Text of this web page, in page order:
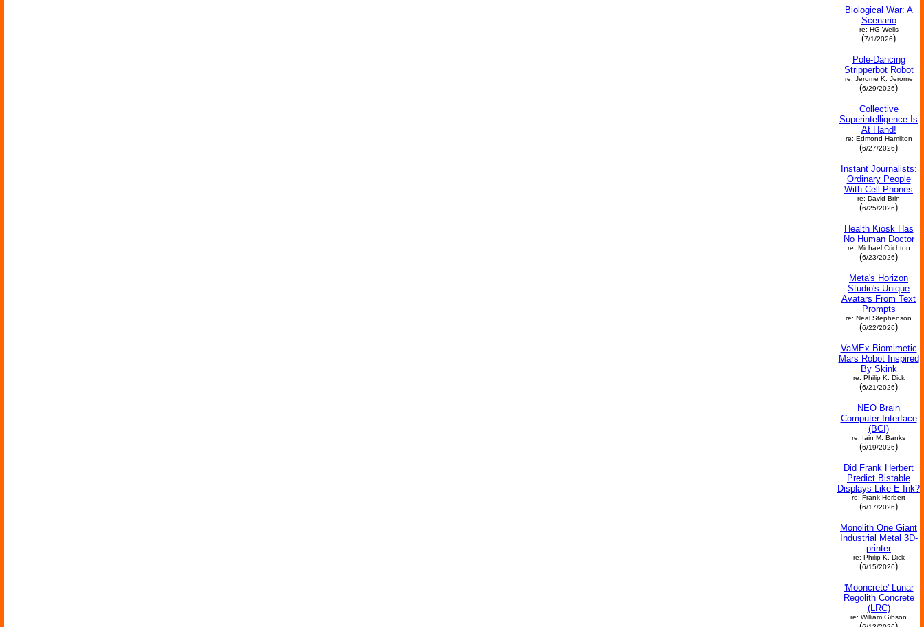
Biological War: A
Scenario
re: HG Wells
(7/1/2026)
Pole-Dancing
Stripperbot Robot
re: Jerome K. Jerome
(6/29/2026)
Collective
Superintelligence Is
At Hand!
re: Edmond Hamilton
(6/27/2026)
Instant Journalists:
Ordinary People
With Cell Phones
re: David Brin
(6/25/2026)
Health Kiosk Has
No Human Doctor
re: Michael Crichton
(6/23/2026)
Meta's Horizon
Studio's Unique
Avatars From Text
Prompts
re: Neal Stephenson
(6/22/2026)
VaMEx Biomimetic
Mars Robot Inspired
By Skink
re: Philip K. Dick
(6/21/2026)
NEO Brain
Computer Interface
(BCI)
re: Iain M. Banks
(6/19/2026)
Did Frank Herbert
Predict Bistable
Displays Like E-Ink?
re: Frank Herbert
(6/17/2026)
Monolith One Giant
Industrial Metal 3D-
printer
re: Philip K. Dick
(6/15/2026)
'Mooncrete' Lunar
Regolith Concrete
(LRC)
re: William Gibson